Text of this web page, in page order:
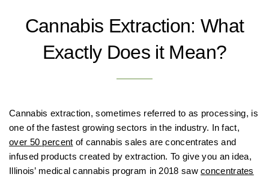
Cannabis Extraction: What
Exactly Does it Mean?
Cannabis extraction, sometimes referred to as processing, is
one of the fastest growing sectors in the industry. In fact,
over 50 percent of cannabis sales are concentrates and
infused products created by extraction. To give you an idea,
Illinois’ medical cannabis program in 2018 sawconcentrates